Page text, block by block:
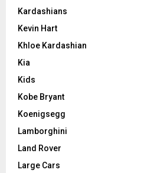
Kardashians
Kevin Hart
Khloe Kardashian
Kia
Kids
Kobe Bryant
Koenigsegg
Lamborghini
Land Rover
Large Cars